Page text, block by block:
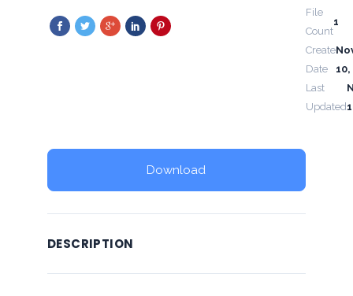
File
Count
1
Create
Date
Last
Updated
Download
DESCRIPTION